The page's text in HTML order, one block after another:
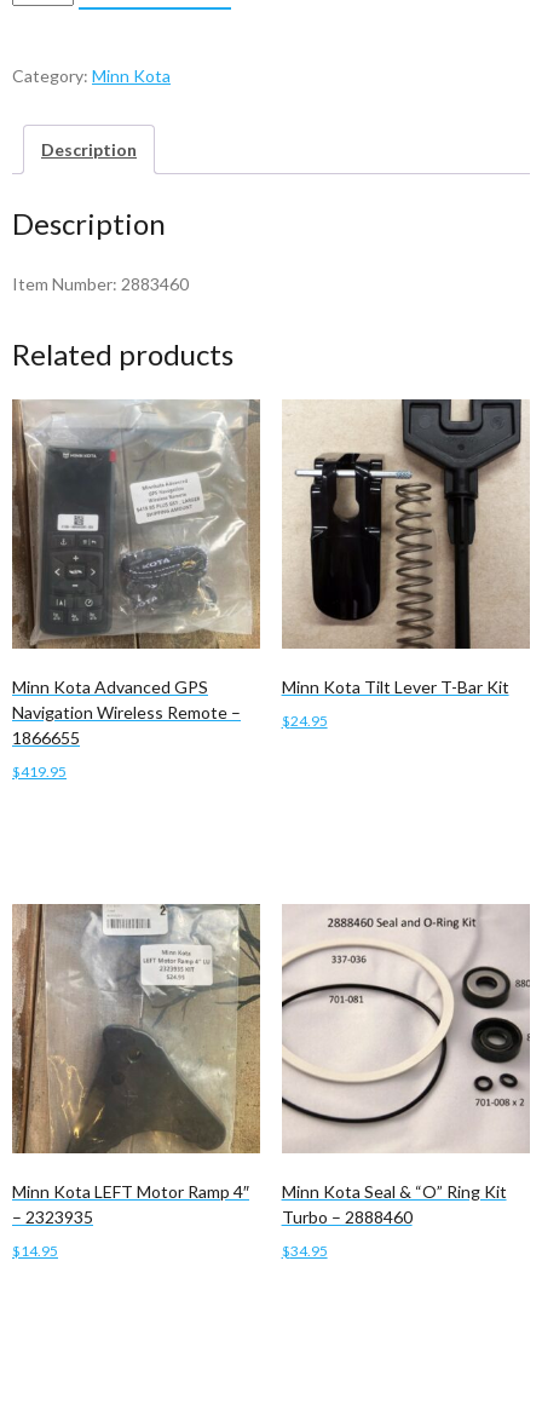
Kota
"O"
Kit
quantity
Category: Minn Kota
Description
Description
Item Number: 2883460
Related products
Minn Kota Advanced GPS
Navigation Wireless Remote –
1866655
$419.95
Minn Kota Tilt Lever T-Bar Kit
$24.95
Minn Kota LEFT Motor Ramp 4″
– 2323935
$14.95
Minn Kota Seal & “O” Ring Kit
Turbo – 2888460
$34.95